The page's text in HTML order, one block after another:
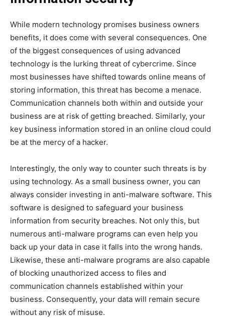
While modern technology promises business owners
benefits, it does come with several consequences. One
of the biggest consequences of using advanced
technology is the lurking threat of cybercrime. Since
most businesses have shifted towards online means of
storing information, this threat has become a menace.
Communication channels both within and outside your
business are at risk of getting breached. Similarly, your
key business information stored in an online cloud could
be at the mercy of a hacker.
Interestingly, the only way to counter such threats is by
using technology. As a small business owner, you can
always consider investing in anti-malware software. This
software is designed to safeguard your business
information from security breaches. Not only this, but
numerous anti-malware programs can even help you
back up your data in case it falls into the wrong hands.
Likewise, these anti-malware programs are also capable
of blocking unauthorized access to files and
communication channels established within your
business. Consequently, your data will remain secure
without any risk of misuse.